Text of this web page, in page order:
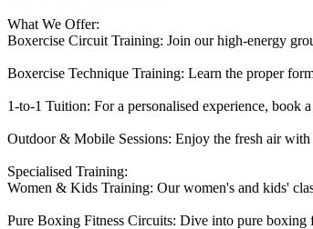
What We Offer:
Boxercise Circuit Training: Join our high-energy
Boxercise Technique Training: Learn the proper
1-to-1 Tuition: For a personalised experience, book
Outdoor & Mobile Sessions: Enjoy the fresh air
Specialised Training:
Women & Kids Training: Our women's and kids'
Pure Boxing Fitness Circuits: Dive into pure